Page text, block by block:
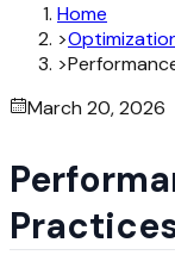
Home
>
>
March 20, 2026